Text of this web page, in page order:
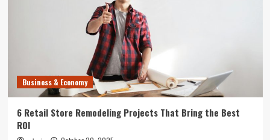
Untreated
Entertainment
Where to Find the Best Tompkins County, NY
News
Business & Economy
Business & Economy
6 Retail Store Remodeling Projects That Bring the Best
ROI